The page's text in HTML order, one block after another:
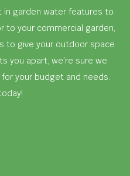
in garden water features to
to your commercial garden,
to give your outdoor space
you apart, we’re sure we
your budget and needs.